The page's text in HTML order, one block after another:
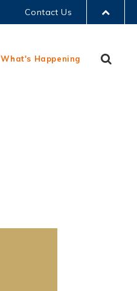
Contact Us
What's Happening